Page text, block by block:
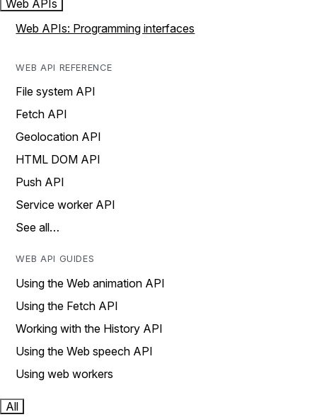
Web APIs
Web APIs: Programming interfaces
WEB API REFERENCE
File system API
Fetch API
Geolocation API
HTML DOM API
Push API
Service worker API
See all…
WEB API GUIDES
Using the Web animation API
Using the Fetch API
Working with the History API
Using the Web speech API
Using web workers
All